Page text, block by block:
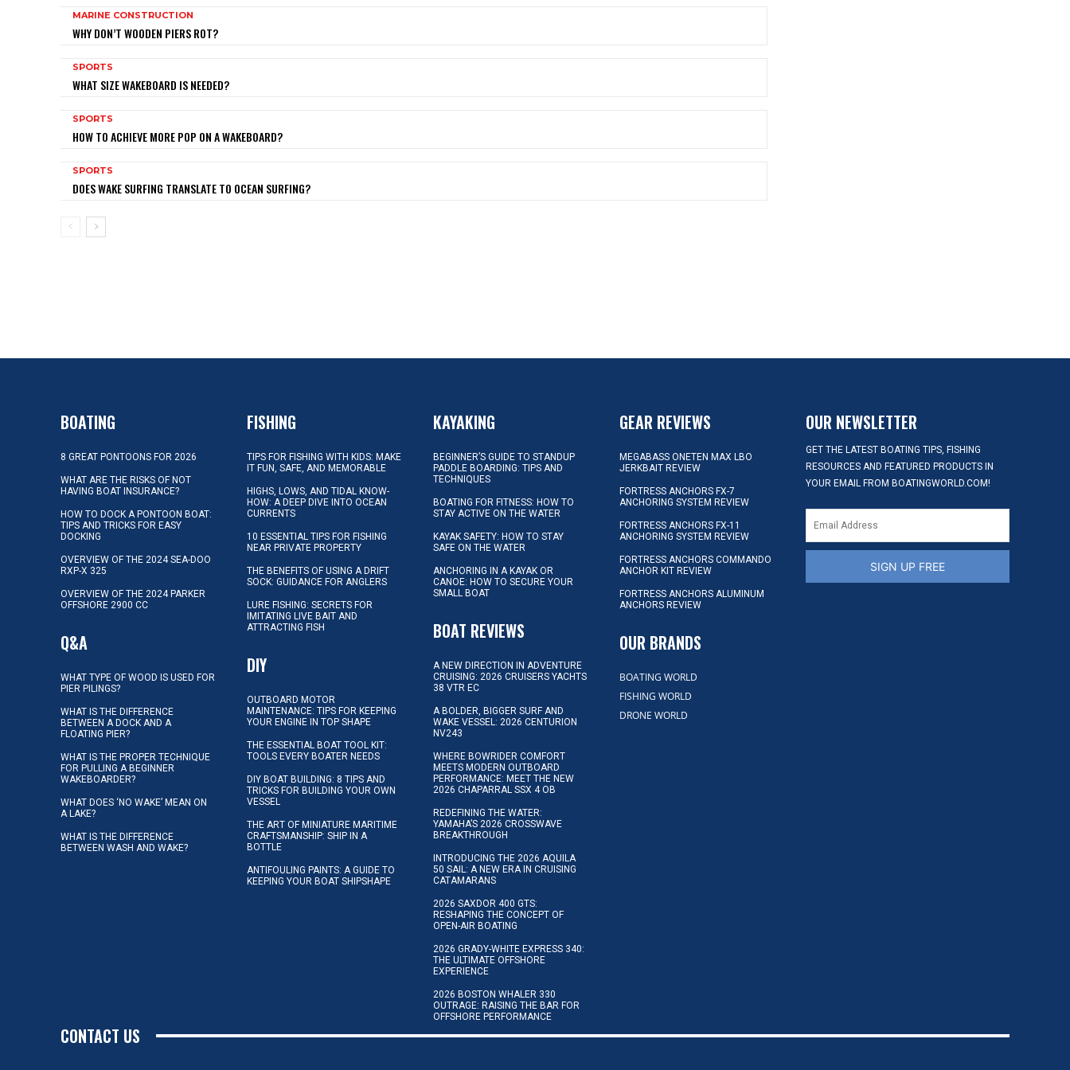
MARINE CONSTRUCTION
WHY DON’T WOODEN PIERS ROT?
SPORTS
WHAT SIZE WAKEBOARD IS NEEDED?
SPORTS
HOW TO ACHIEVE MORE POP ON A WAKEBOARD?
SPORTS
DOES WAKE SURFING TRANSLATE TO OCEAN SURFING?
BOATING
8 GREAT PONTOONS FOR 2026
WHAT ARE THE RISKS OF NOT
HAVING BOAT INSURANCE?
HOW TO DOCK A PONTOON BOAT:
TIPS AND TRICKS FOR EASY
DOCKING
OVERVIEW OF THE 2024 SEA-DOO
RXP-X 325
OVERVIEW OF THE 2024 PARKER
OFFSHORE 2900 CC
Q&A
WHAT TYPE OF WOOD IS USED FOR
PIER PILINGS?
WHAT IS THE DIFFERENCE
BETWEEN A DOCK AND A
FLOATING PIER?
WHAT IS THE PROPER TECHNIQUE
FOR PULLING A BEGINNER
WAKEBOARDER?
WHAT DOES ‘NO WAKE’ MEAN ON
A LAKE?
WHAT IS THE DIFFERENCE
BETWEEN WASH AND WAKE?
FISHING
TIPS FOR FISHING WITH KIDS: MAKE
IT FUN, SAFE, AND MEMORABLE
HIGHS, LOWS, AND TIDAL KNOW-
HOW: A DEEP DIVE INTO OCEAN
CURRENTS
10 ESSENTIAL TIPS FOR FISHING
NEAR PRIVATE PROPERTY
THE BENEFITS OF USING A DRIFT
SOCK: GUIDANCE FOR ANGLERS
LURE FISHING: SECRETS FOR
IMITATING LIVE BAIT AND
ATTRACTING FISH
DIY
OUTBOARD MOTOR
MAINTENANCE: TIPS FOR KEEPING
YOUR ENGINE IN TOP SHAPE
THE ESSENTIAL BOAT TOOL KIT:
TOOLS EVERY BOATER NEEDS
DIY BOAT BUILDING: 8 TIPS AND
TRICKS FOR BUILDING YOUR OWN
VESSEL
THE ART OF MINIATURE MARITIME
CRAFTSMANSHIP: SHIP IN A
BOTTLE
ANTIFOULING PAINTS: A GUIDE TO
KEEPING YOUR BOAT SHIPSHAPE
KAYAKING
BEGINNER’S GUIDE TO STANDUP
PADDLE BOARDING: TIPS AND
TECHNIQUES
BOATING FOR FITNESS: HOW TO
STAY ACTIVE ON THE WATER
KAYAK SAFETY: HOW TO STAY
SAFE ON THE WATER
ANCHORING IN A KAYAK OR
CANOE: HOW TO SECURE YOUR
SMALL BOAT
BOAT REVIEWS
A NEW DIRECTION IN ADVENTURE
CRUISING: 2026 CRUISERS YACHTS
38 VTR EC
A BOLDER, BIGGER SURF AND
WAKE VESSEL: 2026 CENTURION
NV243
WHERE BOWRIDER COMFORT
MEETS MODERN OUTBOARD
PERFORMANCE: MEET THE NEW
2026 CHAPARRAL SSX 4 OB
REDEFINING THE WATER:
YAMAHA’S 2026 CROSSWAVE
BREAKTHROUGH
INTRODUCING THE 2026 AQUILA
50 SAIL: A NEW ERA IN CRUISING
CATAMARANS
2026 SAXDOR 400 GTS:
RESHAPING THE CONCEPT OF
OPEN-AIR BOATING
2026 GRADY-WHITE EXPRESS 340:
THE ULTIMATE OFFSHORE
EXPERIENCE
2026 BOSTON WHALER 330
OUTRAGE: RAISING THE BAR FOR
OFFSHORE PERFORMANCE
GEAR REVIEWS
MEGABASS ONETEN MAX LBO
JERKBAIT REVIEW
FORTRESS ANCHORS FX-7
ANCHORING SYSTEM REVIEW
FORTRESS ANCHORS FX-11
ANCHORING SYSTEM REVIEW
FORTRESS ANCHORS COMMANDO
ANCHOR KIT REVIEW
FORTRESS ANCHORS ALUMINUM
ANCHORS REVIEW
OUR BRANDS
BOATING WORLD
FISHING WORLD
DRONE WORLD
OUR NEWSLETTER
GET THE LATEST BOATING TIPS, FISHING
RESOURCES AND FEATURED PRODUCTS IN
YOUR EMAIL FROM BOATINGWORLD.COM!
SIGN UP FREE
CONTACT US